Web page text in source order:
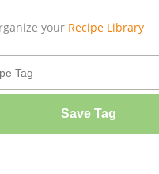
your Recipe Library
Save Tag